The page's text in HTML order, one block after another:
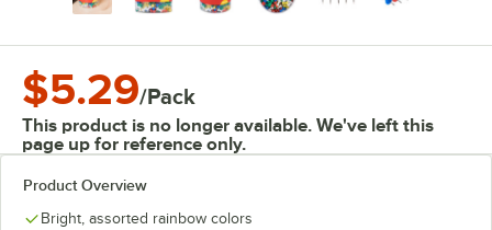
$5.29/Pack
This product is no longer available. We've left this
page up for reference only.
Product Overview
Bright, assorted rainbow colors